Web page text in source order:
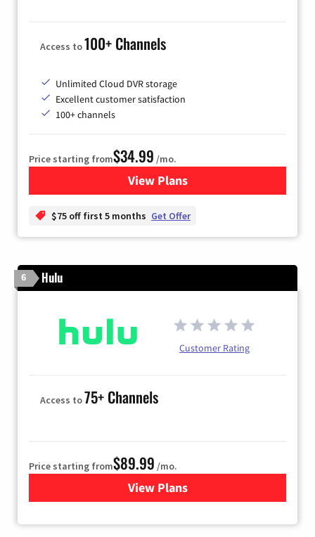
Access to100+ Channels
Unlimited Cloud DVR storage
Excellent customer satisfaction
100+ channels
Price starting from$34.99 /mo.
View Plansfor YouTube TV
$75 off first 5 months Get Offer
6 Hulu
Customer Rating
Access to75+ Channels
Price starting from$89.99 /mo.
View Plans
for Hulu